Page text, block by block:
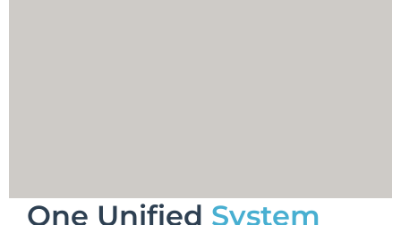
One Unified System